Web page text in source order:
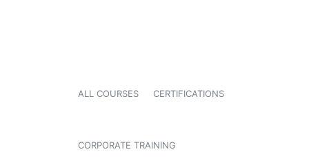
ALL COURSES CERTIFICATIONS
CORPORATE TRAINING